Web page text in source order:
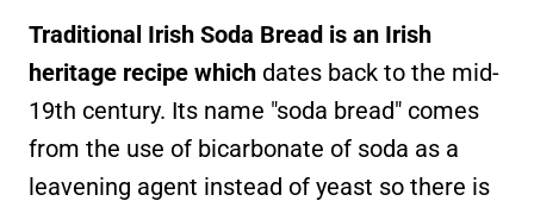
Traditional Irish Soda Bread is an Irish
heritage recipe which dates back to the mid-
19th century. Its name "soda bread" comes
from the use of bicarbonate of soda as a
leavening agent instead of yeast so there is